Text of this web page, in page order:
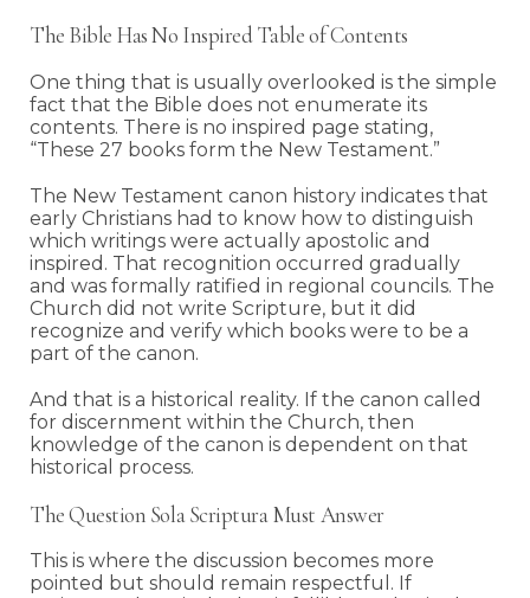
The Bible Has No Inspired Table of Contents
One thing that is usually overlooked is the simple
fact that the Bible does not enumerate its
contents. There is no inspired page stating,
“These 27 books form the New Testament.”
The New Testament canon history indicates that
early Christians had to know how to distinguish
which writings were actually apostolic and
inspired. That recognition occurred gradually
and was formally ratified in regional councils. The
Church did not write Scripture, but it did
recognize and verify which books were to be a
part of the canon.
And that is a historical reality. If the canon called
for discernment within the Church, then
knowledge of the canon is dependent on that
historical process.
The Question Sola Scriptura Must Answer
This is where the discussion becomes more
pointed but should remain respectful. If